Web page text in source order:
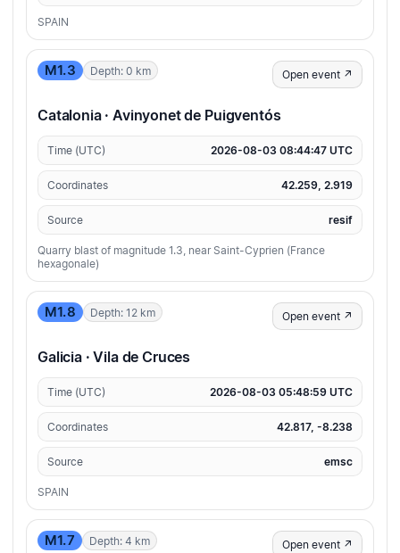
SPAIN
M1.3 Depth: 0 km Open event ↗
Catalonia · Avinyonet de Puigventós
Time (UTC) 2026-08-03 08:44:47 UTC
Coordinates 42.259, 2.919
Source resif
Quarry blast of magnitude 1.3, near Saint-Cyprien (France
hexagonale)
M1.8 Depth: 12 km Open event ↗
Galicia · Vila de Cruces
Time (UTC) 2026-08-03 05:48:59 UTC
Coordinates 42.817, -8.238
Source emsc
SPAIN
M1.7 Depth: 4 km Open event ↗